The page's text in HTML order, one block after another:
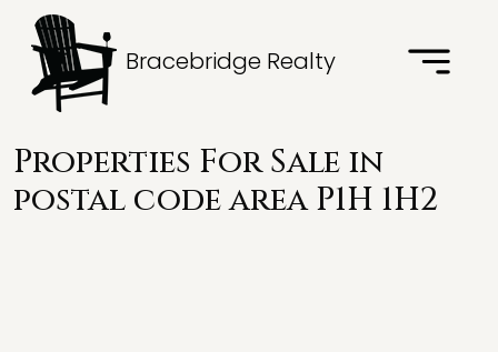
Bracebridge Realty
Properties For Sale in
postal code area P1H 1H2